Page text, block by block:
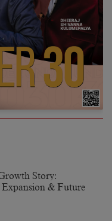
Story:
Expansion & Future